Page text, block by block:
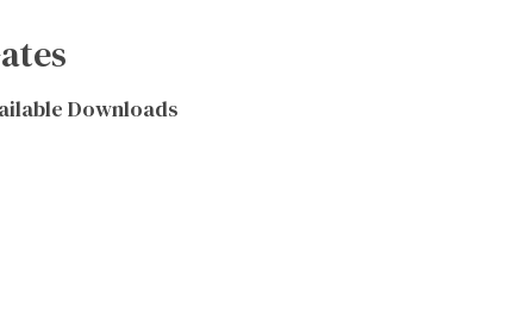
Downloads